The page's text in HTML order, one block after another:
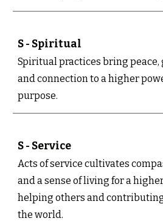
S - Spiritual
Spiritual practices bring peace,
and connection to a higher
purpose.
S - Service
Acts of service cultivates
and a sense of living for a
helping others and
the world.